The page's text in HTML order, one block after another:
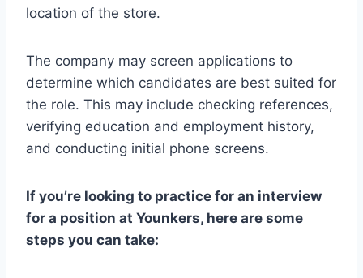
location of the store.
The company may screen applications to
determine which candidates are best suited for
the role. This may include checking references,
verifying education and employment history,
and conducting initial phone screens.
If you’re looking to practice for an interview
for a position at Younkers, here are some
steps you can take: